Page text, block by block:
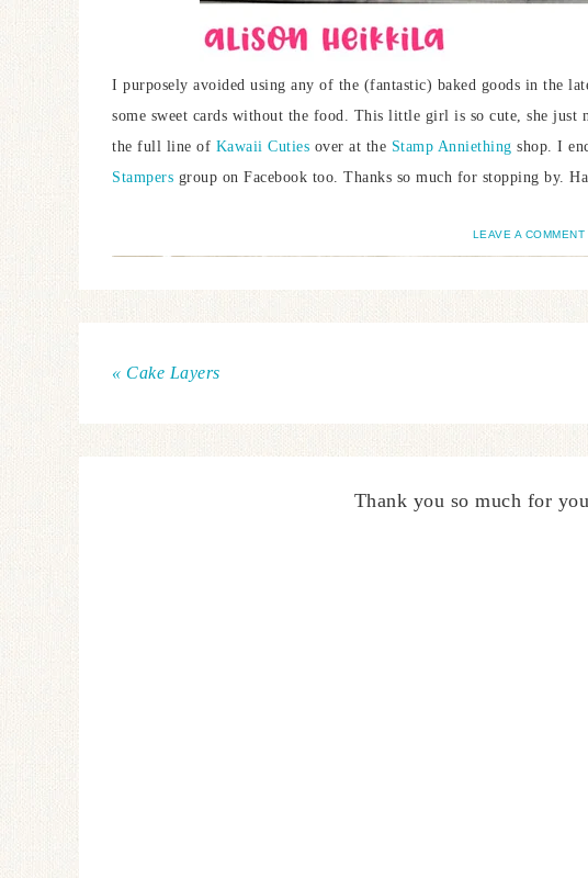
I purposely avoided using any of the (fantastic) baked goods in the
some sweet cards without the food. This little girl is so cute, she just
the full line of Kawaii Cuties over at the Stamp Anniething shop. I
Stampers group on Facebook too. Thanks so much for stopping by.
LEAVE A COMMENT
« Cake Layers
Thank you so much for